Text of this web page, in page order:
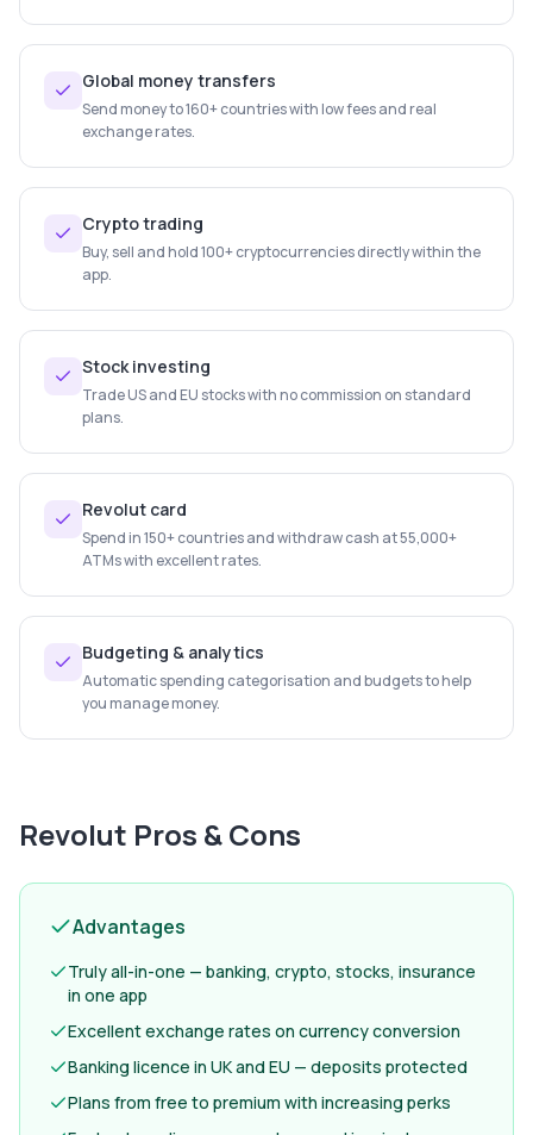
Global money transfers
Send money to 160+ countries with low fees and real
exchange rates.
Crypto trading
Buy, sell and hold 100+ cryptocurrencies directly within the
app.
Stock investing
Trade US and EU stocks with no commission on standard
plans.
Revolut card
Spend in 150+ countries and withdraw cash at 55,000+
ATMs with excellent rates.
Budgeting & analytics
Automatic spending categorisation and budgets to help
you manage money.
Revolut Pros & Cons
Advantages
Truly all-in-one — banking, crypto, stocks, insurance
in one app
Excellent exchange rates on currency conversion
Banking licence in UK and EU — deposits protected
Plans from free to premium with increasing perks